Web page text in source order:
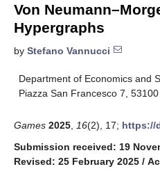
Von
Hypergraphs
by Stefano Vannucci
Department of Economics and
Piazza San Francesco 7,
Games 2025 16(2), 17; https://
Submission received: 19
Revised: 25 February 2025 /